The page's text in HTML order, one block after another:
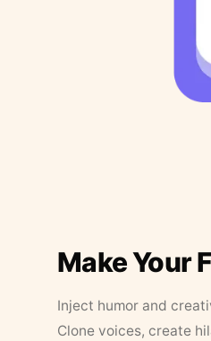
Make Your
Inject humor and
Clone voices, create